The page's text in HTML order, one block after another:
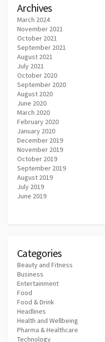
Archives
March 2024
November 2021
October 2021
September 2021
August 2021
July 2021
October 2020
September 2020
August 2020
June 2020
March 2020
February 2020
January 2020
December 2019
November 2019
October 2019
September 2019
August 2019
July 2019
June 2019
Categories
Beauty and Fitness
Business
Entertainment
Food
Food & Drink
Headlines
Health and Wellbeing
Pharma & Healthcare
Technology